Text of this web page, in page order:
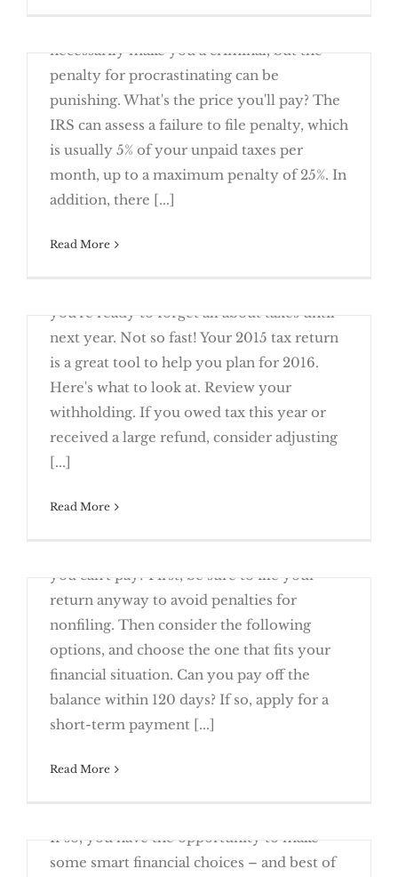
It’s Time to Come Clean on Past Due
Tax Returns
necessarily make you a criminal, but the
penalty for procrastinating can be
punishing. What's the price you'll pay? The
IRS can assess a failure to file penalty, which
is usually 5% of your unpaid taxes per
month, up to a maximum penalty of 25%. In
addition, there [...]
Read More
Start Planning for Next Year’s Taxes
Using This Year’s Return
This Year’s Return
March 23rd, 2016
you're ready to forget all about taxes until
next year. Not so fast! Your 2015 tax return
is a great tool to help you plan for 2016.
Here's what to look at. Review your
withholding. If you owed tax this year or
received a large refund, consider adjusting
[...]
Read More
Owe the IRS and Can’t Pay? You Have
Options
Options
March 23rd, 2016
you can't pay? First, be sure to file your
return anyway to avoid penalties for
nonfiling. Then consider the following
options, and choose the one that fits your
financial situation. Can you pay off the
balance within 120 days? If so, apply for a
short-term payment [...]
Read More
Deposit
March 23rd, 2016
If so, you have the opportunity to make
some smart financial choices – and best of